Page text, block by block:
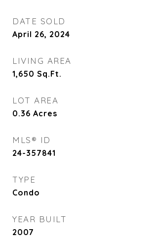
DATE SOLD
April 26, 2024
LIVING AREA
1,650 Sq.Ft.
LOT AREA
0.36 Acres
MLS® ID
24-357841
TYPE
Condo
YEAR BUILT
2007